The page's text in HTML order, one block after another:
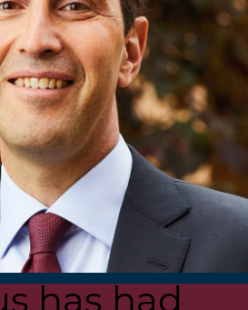
has had